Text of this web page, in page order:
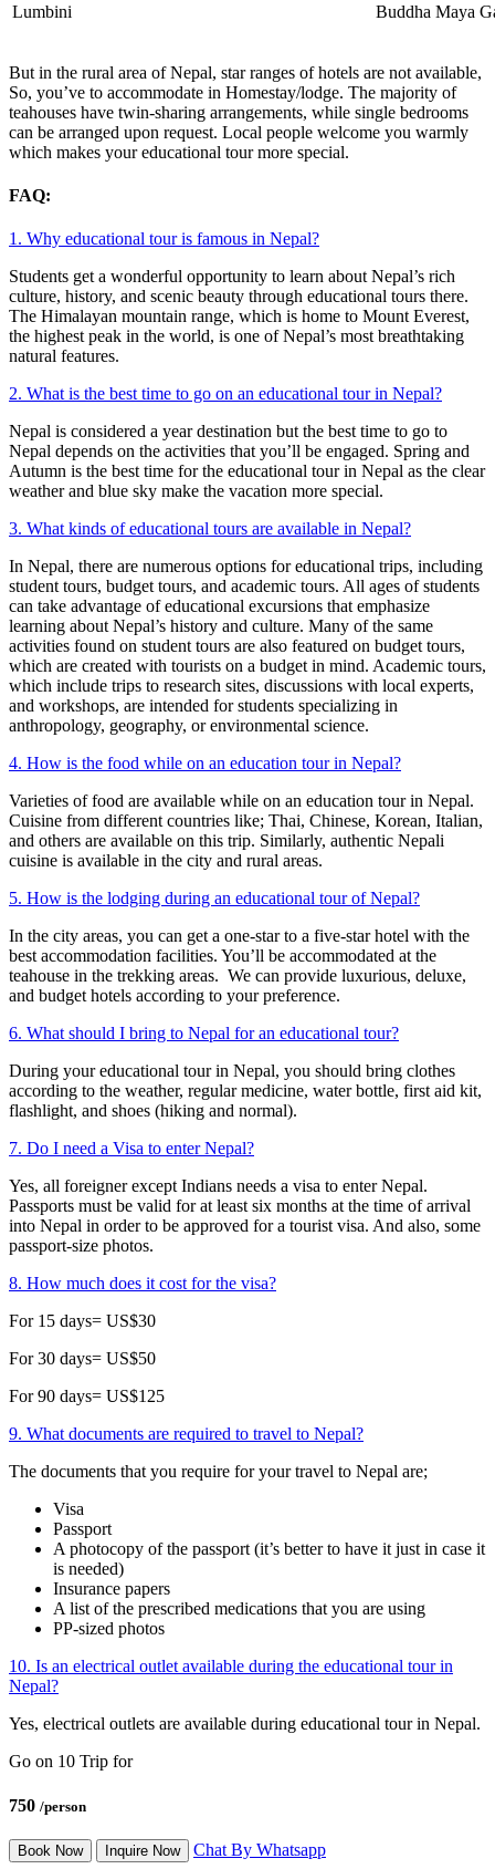
Lumbini Buddha Maya
But in the rural area of Nepal, star ranges of hotels are not available,
So, you’ve to accommodate in Homestay/lodge. The majority of
teahouses have twin-sharing arrangements, while single bedrooms
can be arranged upon request. Local people welcome you warmly
which makes your educational tour more special.
FAQ:
1. Why educational tour is famous in Nepal?
Students get a wonderful opportunity to learn about Nepal’s rich
culture, history, and scenic beauty through educational tours there.
The Himalayan mountain range, which is home to Mount Everest,
the highest peak in the world, is one of Nepal’s most breathtaking
natural features.
2. What is the best time to go on an educational tour in Nepal?
Nepal is considered a year destination but the best time to go to
Nepal depends on the activities that you’ll be engaged. Spring and
Autumn is the best time for the educational tour in Nepal as the clear
weather and blue sky make the vacation more special.
3. What kinds of educational tours are available in Nepal?
In Nepal, there are numerous options for educational trips, including
student tours, budget tours, and academic tours. All ages of students
can take advantage of educational excursions that emphasize
learning about Nepal’s history and culture. Many of the same
activities found on student tours are also featured on budget tours,
which are created with tourists on a budget in mind. Academic tours,
which include trips to research sites, discussions with local experts,
and workshops, are intended for students specializing in
anthropology, geography, or environmental science.
4. How is the food while on an education tour in Nepal?
Varieties of food are available while on an education tour in Nepal.
Cuisine from different countries like; Thai, Chinese, Korean, Italian,
and others are available on this trip. Similarly, authentic Nepali
cuisine is available in the city and rural areas.
5. How is the lodging during an educational tour of Nepal?
In the city areas, you can get a one-star to a five-star hotel with the
best accommodation facilities. You’ll be accommodated at the
teahouse in the trekking areas. We can provide luxurious, deluxe,
and budget hotels according to your preference.
6. What should I bring to Nepal for an educational tour?
During your educational tour in Nepal, you should bring clothes
according to the weather, regular medicine, water bottle, first aid kit,
flashlight, and shoes (hiking and normal).
7. Do I need a Visa to enter Nepal?
Yes, all foreigner except Indians needs a visa to enter Nepal.
Passports must be valid for at least six months at the time of arrival
into Nepal in order to be approved for a tourist visa. And also, some
passport-size photos.
8. How much does it cost for the visa?
For 15 days= US$30
For 30 days= US$50
For 90 days= US$125
9. What documents are required to travel to Nepal?
The documents that you require for your travel to Nepal are;
Visa
Passport
A photocopy of the passport (it’s better to have it just in case it
is needed)
Insurance papers
A list of the prescribed medications that you are using
PP-sized photos
10. Is an electrical outlet available during the educational tour in
Nepal?
Yes, electrical outlets are available during educational tour in Nepal.
Go on 10 Trip for
750 /person
Book Now Inquire Now Chat By Whatsapp